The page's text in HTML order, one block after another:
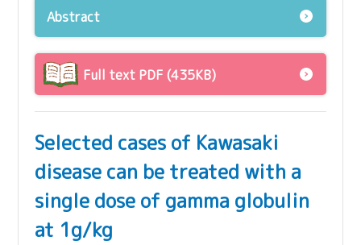
Abstract
Full text PDF (435KB)
Selected cases of Kawasaki
disease can be treated with a
single dose of gamma globulin
at 1g/kg